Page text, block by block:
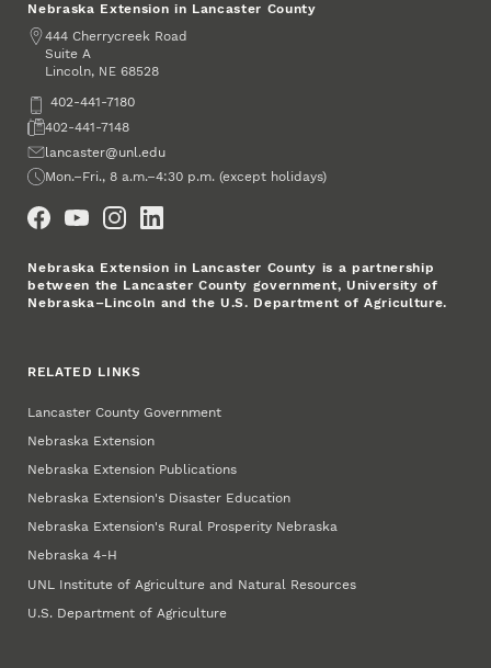
Nebraska Extension in Lancaster County
Address
444 Cherrycreek Road
Suite A
Lincoln, NE 68528
Phone402-441-7180
Fax402-441-7148
Emaillancaster@unl.edu
Office Hours
Mon.–Fri., 8 a.m.–4:30 p.m. (except holidays)
Nebraska Extension in Lancaster County is a partnership
between the Lancaster County government, University of
Nebraska–Lincoln and the U.S. Department of Agriculture.
RELATED LINKS
Lancaster County Government
Nebraska Extension
Nebraska Extension Publications
Nebraska Extension's Disaster Education
Nebraska Extension's Rural Prosperity Nebraska
Nebraska 4‑H
UNL Institute of Agriculture and Natural Resources
U.S. Department of Agriculture